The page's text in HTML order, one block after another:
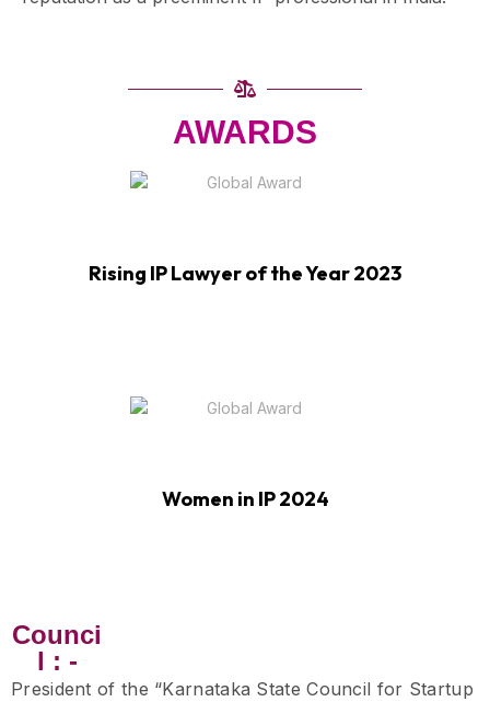
AWARDS
Rising IP Lawyer of the Year 2023
Women in IP 2024
Counci
l : -
President of the “Karnataka State Council for Startup